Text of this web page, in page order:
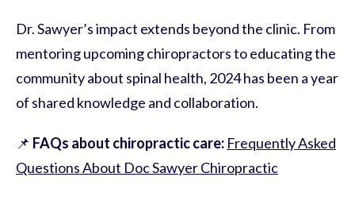
Dr. Sawyer’s impact extends beyond the clinic. From
mentoring upcoming chiropractors to educating the
community about spinal health, 2024 has been a year
of shared knowledge and collaboration.
📌 FAQs about chiropractic care: Frequently Asked
Questions About Doc Sawyer Chiropractic